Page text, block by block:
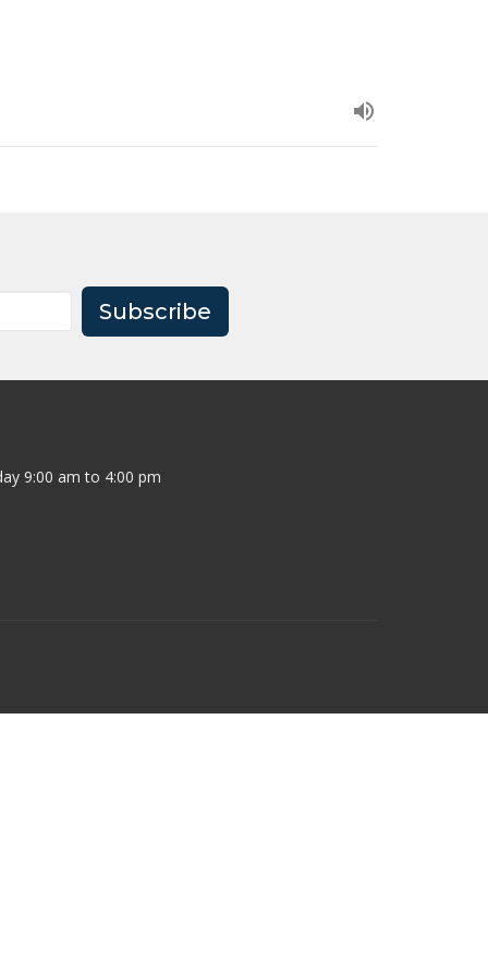
Subscribe
9:00 am to 4:00 pm